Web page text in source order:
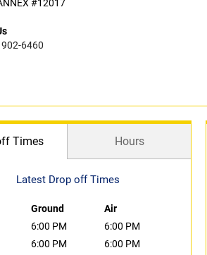
#12017
6460
Times Hours
Latest Drop off Times
Ground
Air
6:00 PM
6:00 PM
6:00 PM
6:00 PM